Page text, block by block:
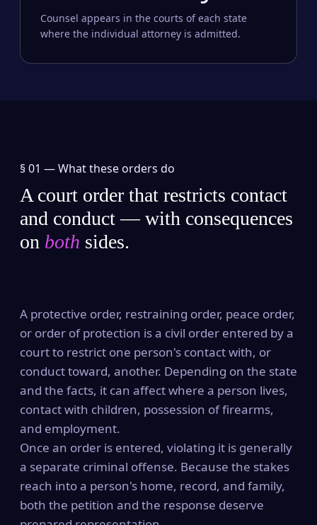
Counsel appears in the courts of each state
where the individual attorney is admitted.
§ 01 —What these orders do
A court order that restricts contact
and conduct — with consequences
on both sides.
A protective order, restraining order, peace order,
or order of protection is a civil order entered by a
court to restrict one person's contact with, or
conduct toward, another. Depending on the state
and the facts, it can affect where a person lives,
contact with children, possession of firearms,
and employment.
Once an order is entered, violating it is generally
a separate criminal offense. Because the stakes
reach into a person's home, record, and family,
both the petition and the response deserve